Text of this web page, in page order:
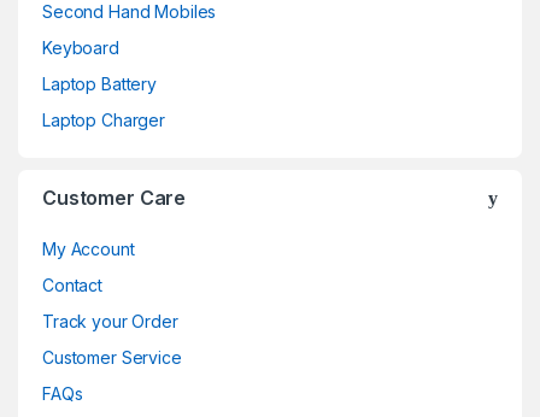
Second Hand Mobiles
Keyboard
Laptop Battery
Laptop Charger
Customer Care
My Account
Contact
Track your Order
Customer Service
FAQs